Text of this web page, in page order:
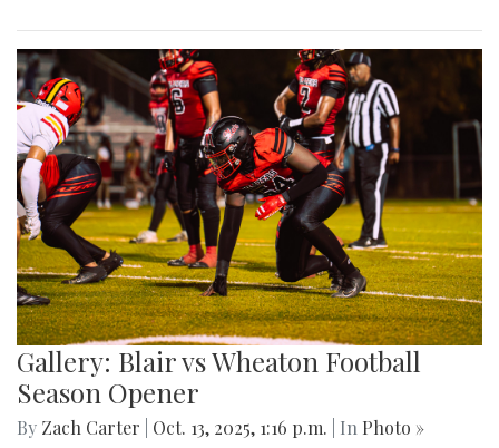
Gallery: Blair vs Wheaton Football
Season Opener
By Zach Carter Oct. 13, 2025, 1:16 p.m. | In Photo »